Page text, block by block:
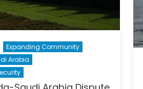
Expanding Community
Arabia